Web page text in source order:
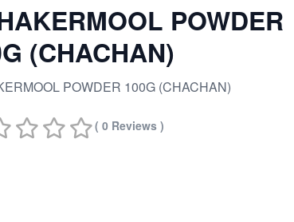
POWDER
(CHACHAN)
POWDER 100G (CHACHAN)
( 0 Reviews )